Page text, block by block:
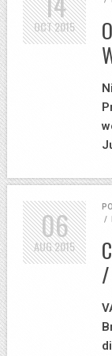
OCT2015
/
/
06
AUG2015